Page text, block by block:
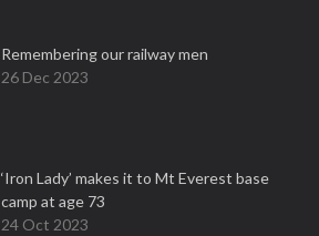
Remembering our railway men
26 Dec 2023
‘Iron Lady’ makes it to Mt Everest base
camp at age 73
24 Oct 2023